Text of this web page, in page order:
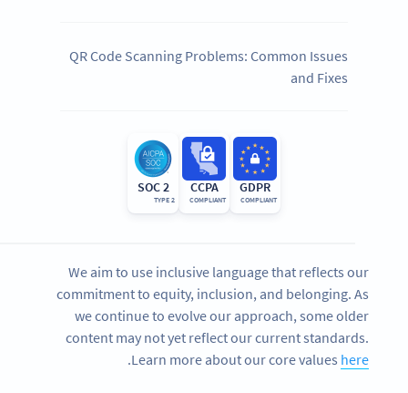
QR Code Scanning Problems: Common Issues
and Fixes
GDPR
COMPLIANT
CCPA
COMPLIANT
SOC 2
TYPE 2
We aim to use inclusive language that reflects our
commitment to equity, inclusion, and belonging. As
we continue to evolve our approach, some older
content may not yet reflect our current standards.
Learn more about our core values here
.